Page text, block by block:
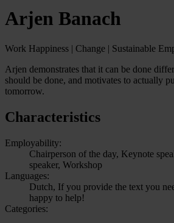
Arjen Banach
Work Happiness | Change | Sustainable
Arjen demonstrates that it can be done
should be done, and motivates to actually
tomorrow.
Characteristics
Employability:
Chairperson of the day, Keynote
speaker, Workshop
Languages:
Dutch, If you provide the text you
happy to help!
Categories: